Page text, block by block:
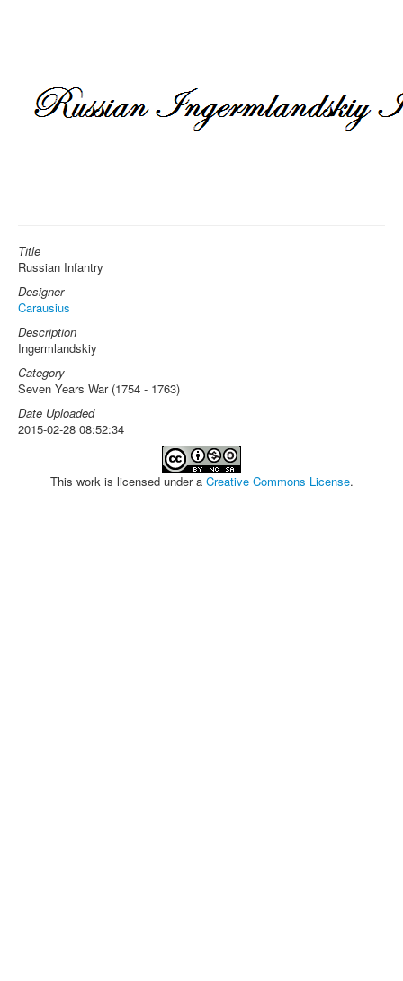
Title
Russian Infantry
Designer
Carausius
Description
Ingermlandskiy
Category
Seven Years War (1754 - 1763)
Date Uploaded
2015-02-28 08:52:34
This work is licensed under a Creative Commons License.